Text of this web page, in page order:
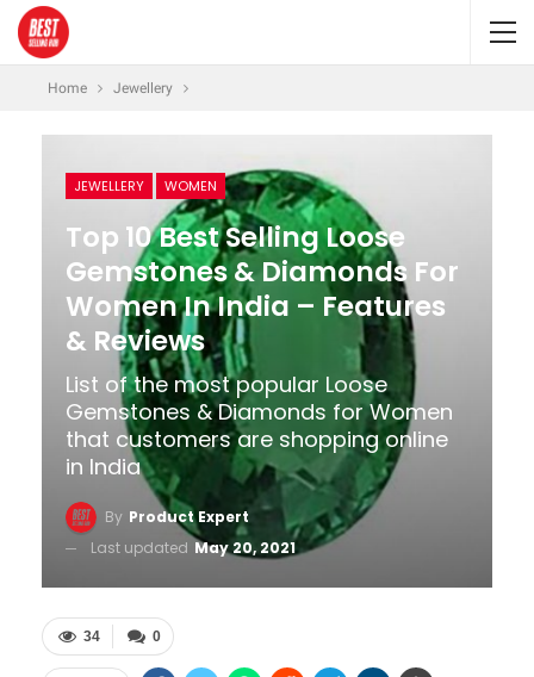
Home Jewellery
JEWELLERY WOMEN
Top 10 Best Selling Loose
Gemstones & Diamonds For
Women In India – Features
& Reviews
List of the most popular Loose
Gemstones & Diamonds for Women
that customers are shopping online
in India
By Product Expert
Last updated May 20, 2021
0
34